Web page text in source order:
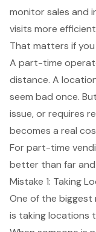
monitor sales and
visits more
That matters if
A part-time
distance. A
seem bad once.
issue, or requires
becomes a real
For part-time
better than far
Mistake 1: Taking
One of the
is taking locations